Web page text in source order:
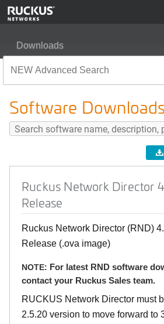
Downloads
Software Downloads
Ruckus Network Director
Release
Ruckus Network Director (RND)
Release (.ova image)
NOTE: For latest RND software
contact your Ruckus Sales team.
RUCKUS Network Director must
2.5.20 version to move forward to